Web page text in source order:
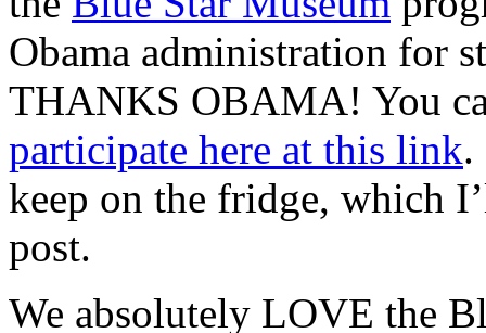
Obama administration for
THANKS OBAMA! You
participate here at this link.
keep on the fridge, which
post.
We absolutely LOVE the